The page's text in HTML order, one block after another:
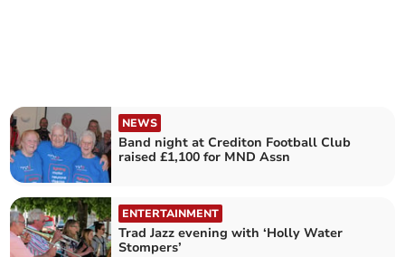
NEWS
Band night at Crediton Football Club
raised £1,100 for MND Assn
ENTERTAINMENT
Trad Jazz evening with ‘Holly Water
Stompers’